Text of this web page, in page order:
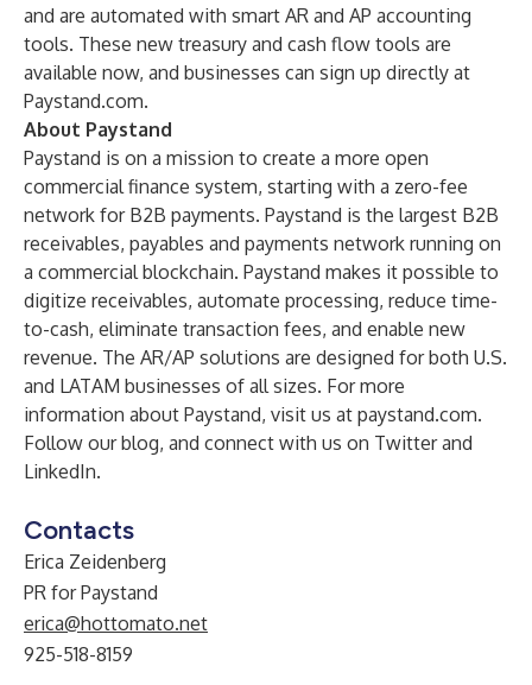
and are automated with smart AR and AP accounting
tools. These new treasury and cash flow tools are
available now, and businesses can sign up directly at
Paystand.com.
About Paystand
Paystand is on a mission to create a more open
commercial finance system, starting with a zero-fee
network for B2B payments. Paystand is the largest B2B
receivables, payables and payments network running on
a commercial blockchain. Paystand makes it possible to
digitize receivables, automate processing, reduce time-
to-cash, eliminate transaction fees, and enable new
revenue. The AR/AP solutions are designed for both U.S.
and LATAM businesses of all sizes. For more
information about Paystand, visit us at paystand.com.
Follow ourblog, and connect with us on Twitterand
LinkedIn.
Contacts
Erica Zeidenberg
PR for Paystand
erica@hottomato.net
925-518-8159